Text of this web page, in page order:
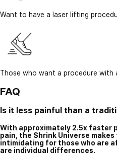
Want to have a laser lifting
Those who want a procedure with
FAQ
Is it less painful than a
With approximately 2.5x faster
pain, the Shrink Universe
intimidating for those who are
are individual differences.